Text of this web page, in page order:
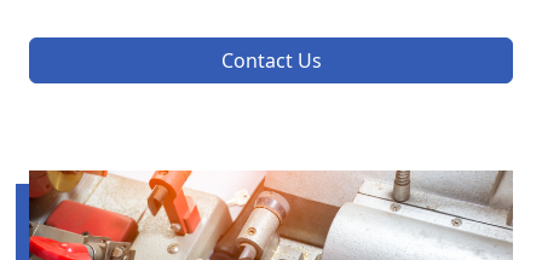
Contact Us